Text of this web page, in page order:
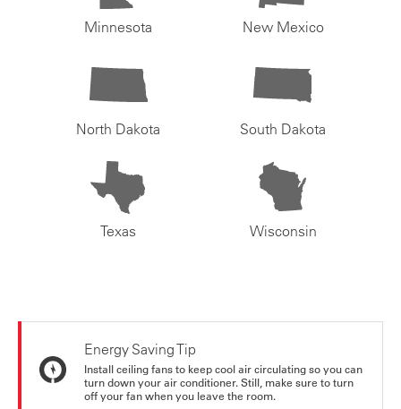
Minnesota New Mexico
North Dakota South Dakota
Texas Wisconsin
Energy Saving Tip
Install ceiling fans to keep cool air circulating so you can
turn down your air conditioner. Still, make sure to turn
off your fan when you leave the room.